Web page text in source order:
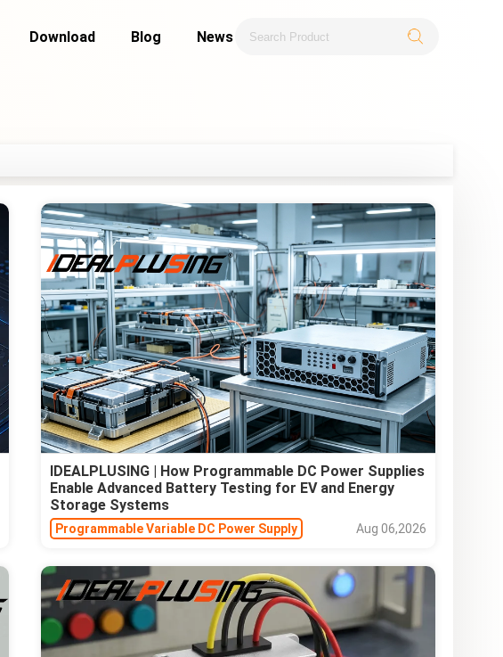
Download Blog News
IDEALPLUSING | How Programmable DC Power Supplies
Enable Advanced Battery Testing for EV and Energy
Storage Systems
Programmable Variable DC Power Supply Aug 06,2026